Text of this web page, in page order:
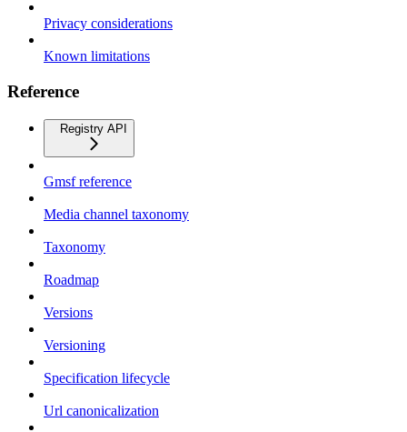
Privacy considerations
Known limitations
Reference
Registry API
Gmsf reference
Media channel taxonomy
Taxonomy
Roadmap
Versions
Versioning
Specification lifecycle
Url canonicalization